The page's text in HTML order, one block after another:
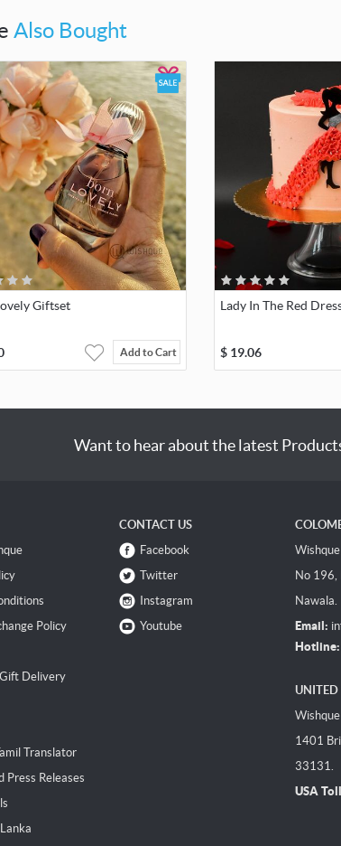
Also Bought
Giftset
Add to Cart
Lady In The Red
$ 19.06
Want to hear about the latest
Policy
Delivery
Translator
Press Releases
CONTACT US
Facebook
Twitter
Instagram
Youtube
No 196,
Nawala.
Email:
Hotline:
UNITED
1401
33131.
USA